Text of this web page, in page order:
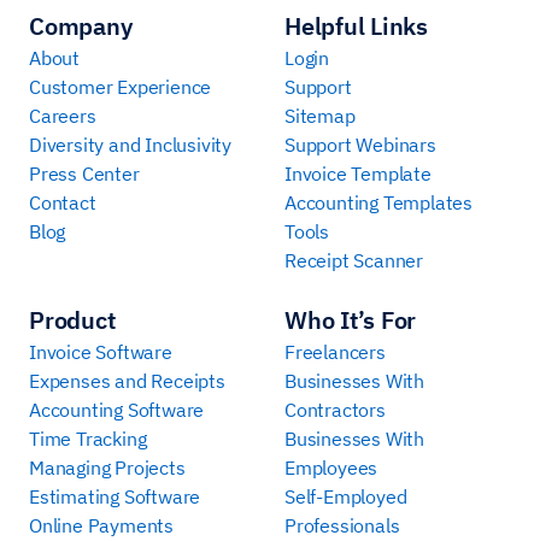
Company
About
Customer Experience
Careers
Diversity and Inclusivity
Press Center
Contact
Blog
Product
Invoice Software
Expenses and Receipts
Accounting Software
Time Tracking
Managing Projects
Estimating Software
Online Payments
Who It’s For
Freelancers
Businesses With
Contractors
Businesses With
Employees
Self-Employed
Professionals
Helpful Links
Login
Support
Sitemap
Support Webinars
Invoice Template
Accounting Templates
Tools
Receipt Scanner